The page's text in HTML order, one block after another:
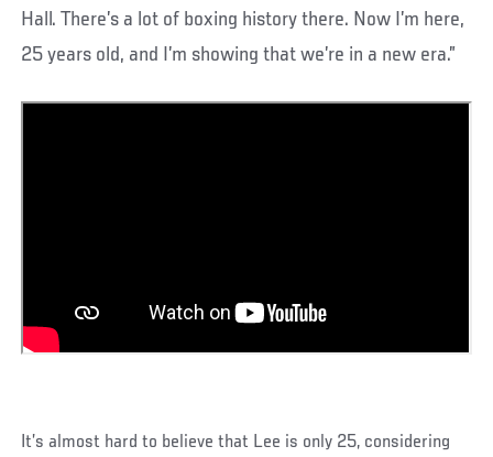
Hall. There’s a lot of boxing history there. Now I’m here,
25 years old, and I’m showing that we’re in a new era.”
It’s almost hard to believe that Lee is only 25, considering